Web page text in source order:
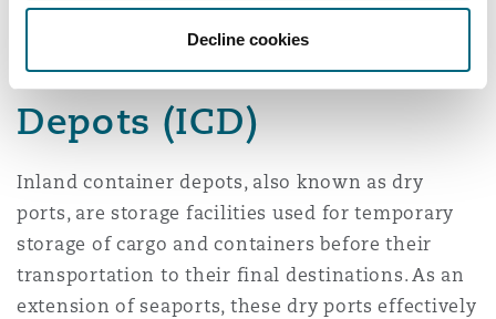
Decline cookies
Inland Container
Depots (ICD)
Inland container depots, also known as dry
ports, are storage facilities used for temporary
storage of cargo and containers before their
transportation to their final destinations. As an
extension of seaports, these dry ports effectively